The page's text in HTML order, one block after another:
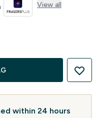
View all
within 24 hours